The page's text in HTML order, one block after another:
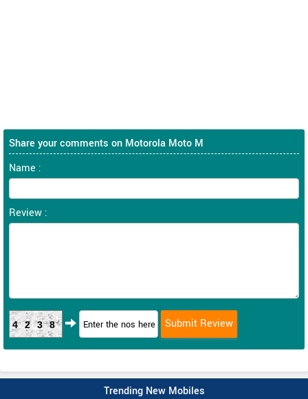
Share your comments on Motorola Moto M
Name :
Review :
4238
Trending New Mobiles